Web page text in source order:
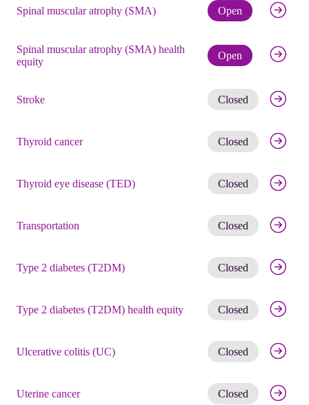
Spinal muscular atrophy (SMA) Open Check
Spinal muscular atrophy (SMA) health
equity
Open Check
Stroke Closed Get
Thyroid cancer Closed Get
Thyroid eye disease (TED) Closed Get
Transportation Closed Get
Type 2 diabetes (T2DM) Closed Get
Type 2 diabetes (T2DM) health equity Closed Get
Ulcerative colitis (UC) Closed Get
Uterine cancer Closed Get